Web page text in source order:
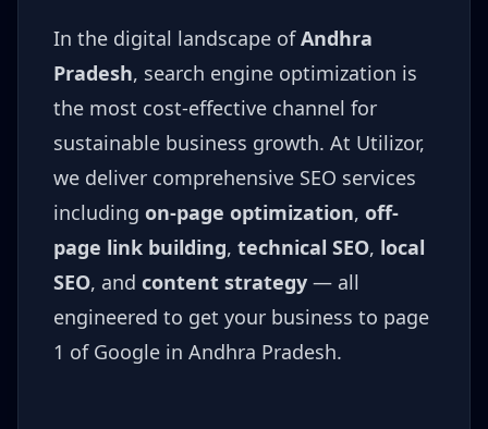
In the digital landscape ofAndhra
Pradesh, search engine optimization is
the most cost-effective channel for
sustainable business growth. At Utilizor,
we deliver comprehensive SEO services
including on-page optimization, off-
page link building, technical SEO, local
SEO, and content strategy — all
engineered to get your business to page
1 of Google in Andhra Pradesh.